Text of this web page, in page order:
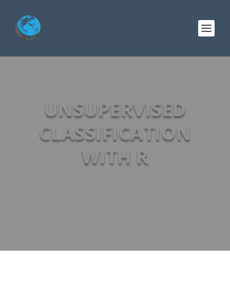
UNSUPERVISED
CLASSIFICATION
WITH R